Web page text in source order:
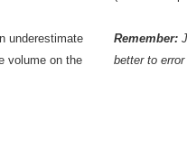
underestimate
volume on the
Remember:
better to